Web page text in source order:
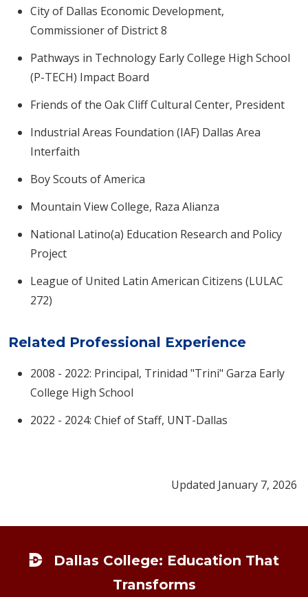
City of Dallas Economic Development,
Commissioner of District 8
Pathways in Technology Early College High School
(P-TECH) Impact Board
Friends of the Oak Cliff Cultural Center, President
Industrial Areas Foundation (IAF) Dallas Area
Interfaith
Boy Scouts of America
Mountain View College, Raza Alianza
National Latino(a) Education Research and Policy
Project
League of United Latin American Citizens (LULAC
272)
Related Professional Experience
2008 - 2022: Principal, Trinidad "Trini" Garza Early
College High School​
2022 - 2024: Chief of Staff, UNT-Dallas
Updated January 7, 2026
Dallas College: Education That
Transforms